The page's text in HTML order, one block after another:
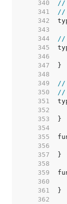
   340
//
   341
//
   342
   343
   344
//
   345
   346
   347
   348
   349
//
   350
//
   351
   352
   353
   354
   355
   356
   357
   358
   359
   360
   361
   362